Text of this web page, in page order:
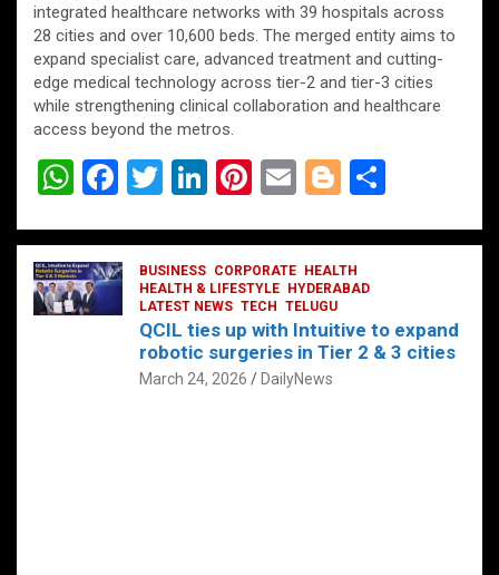
integrated healthcare networks with 39 hospitals across
28 cities and over 10,600 beds. The merged entity aims to
expand specialist care, advanced treatment and cutting-
edge medical technology across tier-2 and tier-3 cities
while strengthening clinical collaboration and healthcare
access beyond the metros.
W
at
s
A
F
ce
b
o
T
tt
er
Li
ke
dI
n
Pi
er
es
t
E
ail
Bl
g
g
er
ar
BUSINESS CORPORATE
HEALTH
HEALTH & LIFESTYLE
HYDERABAD
LATEST NEWS TECH TELUGU
QCIL ties up with Intuitive to expand
robotic surgeries in Tier 2 & 3 cities
March 24, 2026 DailyNews